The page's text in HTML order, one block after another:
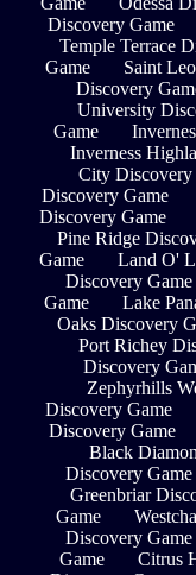
Discovery Game
Temple Terrace
Game
Saint
Discovery
University
Game
Inverness
City Discovery
Discovery Game
Discovery Game
Pine Ridge
Game
Land O'
Discovery Game
Game
Lake
Oaks Discovery
Port Richey
Discovery
Zephyrhills
Discovery Game
Discovery Game
Black
Discovery Game
Greenbriar
Game
Discovery Game
Game
Citrus